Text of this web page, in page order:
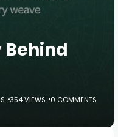
Behind
354 VIEWS 0 COMMENTS